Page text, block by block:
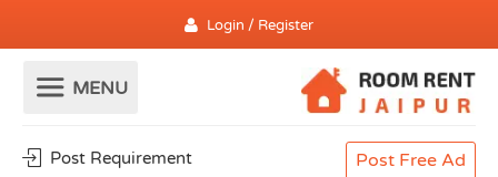
Login / Register
Post Requirement Post Free Ad